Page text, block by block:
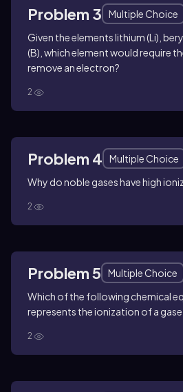
Problem 3
Multiple Choice
Given the elements lithium (Li),
(B), which element would require
remove an electron?
2
Problem 4
Multiple Choice
Why do noble gases have high
2
Problem 5
Multiple Choice
Which of the following chemical
represents the ionization of a
2